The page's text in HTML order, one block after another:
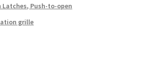
Latches, Push-to-open
grille